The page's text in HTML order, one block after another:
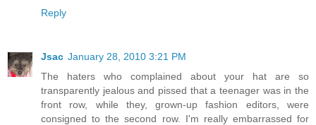
Reply
Jsac January 28, 2010 3:21 PM
The haters who complained about your hat are so
transparently jealous and pissed that a teenager was in the
front row, while they, grown-up fashion editors, were
consigned to the second row. I'm really embarrassed for